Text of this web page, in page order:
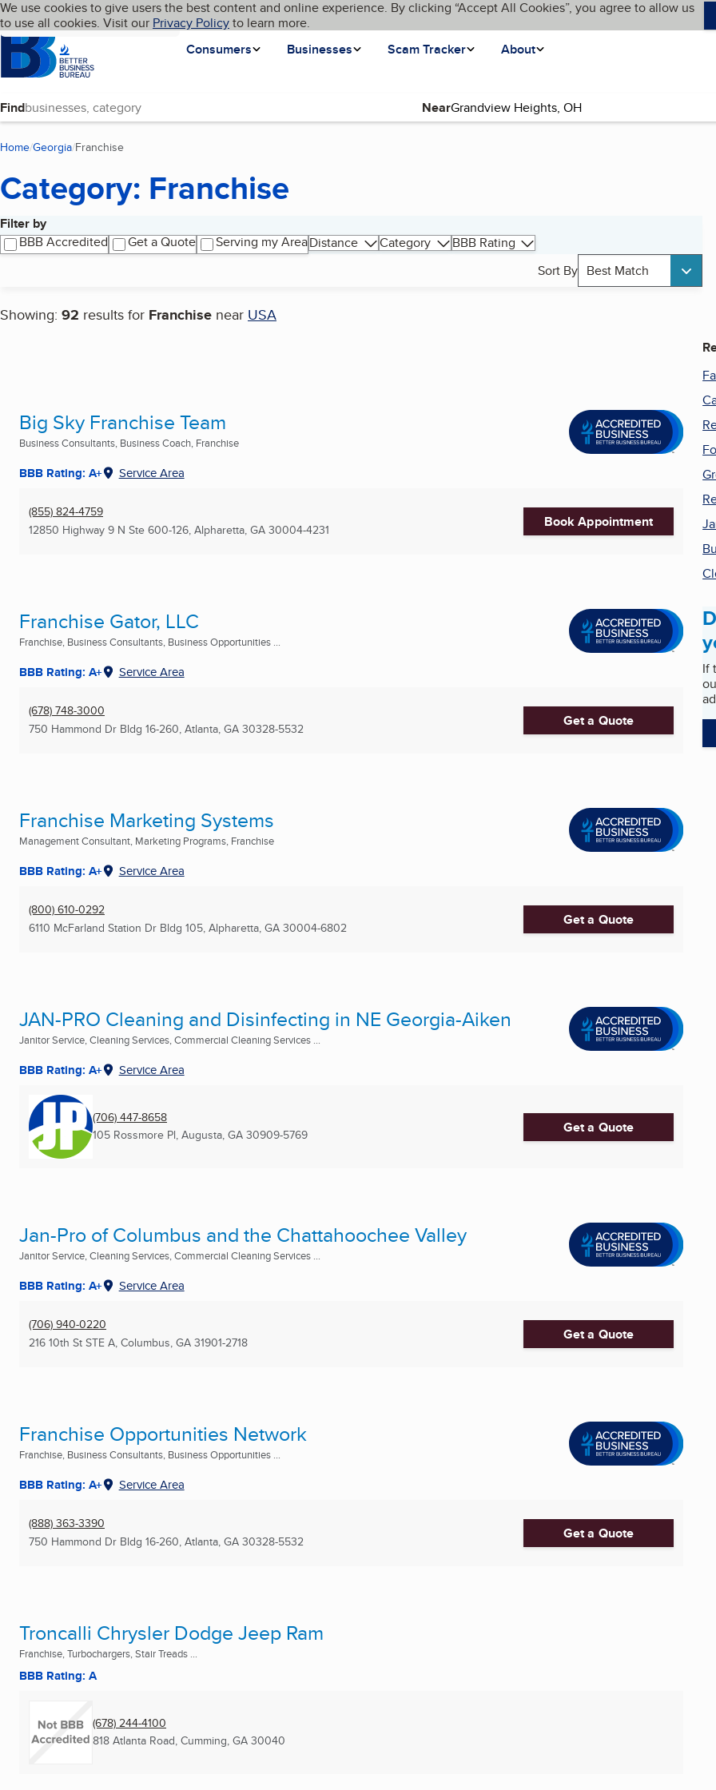
Skip to main content
Cookies on BBB.org
We use cookies to give users the best content and online experience. By clicking “Accept All Cookies”, you agree to allow us
to use all cookies. Visit our Privacy Policyto learn more.
Homepage
Consumers
Businesses Scam Tracker About
Language My BBB
Find Near
Home Georgia Franchise
Category: Franchise
Filter by
BBB Accredited
Get a Quote Serving my AreaDistance Category
BBB Rating
Sort By Best Match
Showing: 92 results for Franchise near USA
Search results
Big Sky Franchise Team
Business Consultants, Business Coach, Franchise
BBB Rating: A+ Service Area
(855) 824-4759
12850 Highway 9 N Ste 600-126, Alpharetta, GA 30004-4231 Book Appointment
Franchise Gator, LLC
Franchise, Business Consultants, Business Opportunities ...
BBB Rating: A+ Service Area
(678) 748-3000
750 Hammond Dr Bldg 16-260, Atlanta, GA 30328-5532 Get a Quote
Franchise Marketing Systems
Management Consultant, Marketing Programs, Franchise
BBB Rating: A+ Service Area
(800) 610-0292
6110 McFarland Station Dr Bldg 105, Alpharetta, GA 30004-6802 Get a Quote
JAN-PRO Cleaning and Disinfecting in NE Georgia-Aiken
Janitor Service, Cleaning Services, Commercial Cleaning Services ...
BBB Rating: A+ Service Area
(706) 447-8658
105 Rossmore Pl, Augusta, GA 30909-5769 Get a Quote
Jan-Pro of Columbus and the Chattahoochee Valley
Janitor Service, Cleaning Services, Commercial Cleaning Services ...
BBB Rating: A+ Service Area
(706) 940-0220
216 10th St STE A, Columbus, GA 31901-2718 Get a Quote
Franchise Opportunities Network
Franchise, Business Consultants, Business Opportunities ...
BBB Rating: A+ Service Area
(888) 363-3390
750 Hammond Dr Bldg 16-260, Atlanta, GA 30328-5532 Get a Quote
Troncalli Chrysler Dodge Jeep Ram
Franchise, Turbochargers, Stair Treads ...
BBB Rating: A
(678) 244-4100
818 Atlanta Road, Cumming, GA 30040
If